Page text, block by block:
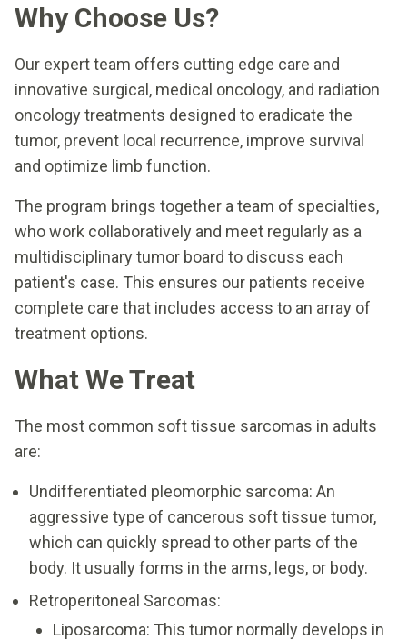
Why Choose Us?
Our expert team offers cutting edge care and
innovative surgical, medical oncology, and radiation
oncology treatments designed to eradicate the
tumor, prevent local recurrence, improve survival
and optimize limb function.
The program brings together a team of specialties,
who work collaboratively and meet regularly as a
multidisciplinary tumor board to discuss each
patient's case. This ensures our patients receive
complete care that includes access to an array of
treatment options.
What We Treat
The most common soft tissue sarcomas in adults
are:
Undifferentiated pleomorphic sarcoma: An
aggressive type of cancerous soft tissue tumor,
which can quickly spread to other parts of the
body. It usually forms in the arms, legs, or body.
Retroperitoneal Sarcomas:
Liposarcoma: This tumor normally develops in